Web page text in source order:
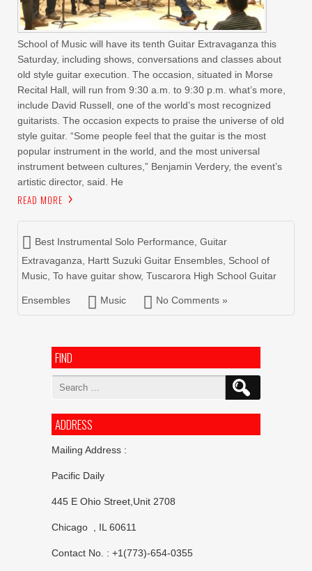
School of Music will have its tenth Guitar Extravaganza this
Saturday, including shows, conversations and classes about
old style guitar execution. The occasion, situated in Morse
Recital Hall, will run from 9:30 a.m. to 9:30 p.m. what’s more,
include David Russell, one of the world’s most recognized
guitarists. The occasion expects to praise the universe of old
style guitar. “Some people feel that the guitar is the most
popular instrument in the world, and the most universal
instrument between cultures,” Benjamin Verdery, the event’s
artistic director, said. He
READ MORE
Best Instrumental Solo Performance Guitar
Extravaganza
Hartt Suzuki Guitar Ensembles School of
Music To have guitar show, Tuscarora High School Guitar
Ensembles Music No Comments »
FIND
Search
ADDRESS
Mailing Address :
Pacific Daily
445 E Ohio Street,Unit 2708
Chicago , IL 60611
Contact No. : +1(773)-654-0355